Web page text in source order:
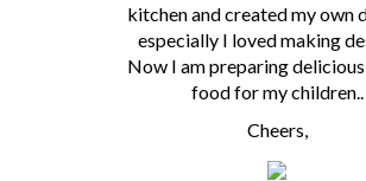
kitchen and created my own
especially I loved making
Now I am preparing
food for my children..
Cheers,